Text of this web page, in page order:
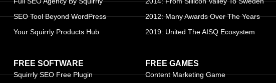
SEO Tool Beyond WordPress
Your Squirrly Products Hub
2012: Many Awards Over The Years
2019: United The AISQ Ecosystem
FREE SOFTWARE
Squirrly SEO Free Plugin
FREE GAMES
Content Marketing Game